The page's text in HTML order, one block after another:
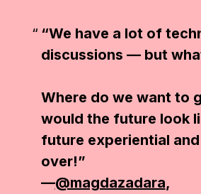
“We have a lot of
discussions — but
Where do we want to
would the future look
future experiential
over!”
—@magdazadara,